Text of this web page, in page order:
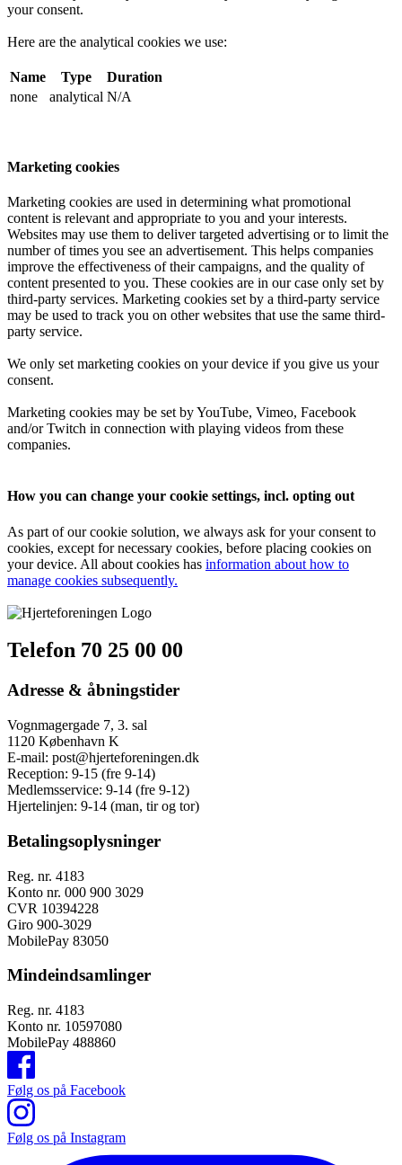
your consent.
Here are the analytical cookies we use:
Name Type
Duration
none
analytical N/A
Marketing cookies
Marketing cookies are used in determining what promotional
content is relevant and appropriate to you and your interests.
Websites may use them to deliver targeted advertising or to limit the
number of times you see an advertisement. This helps companies
improve the effectiveness of their campaigns, and the quality of
content presented to you. These cookies are in our case only set by
third-party services. Marketing cookies set by a third-party service
may be used to track you on other websites that use the same third-
party service.
We only set marketing cookies on your device if you give us your
consent.
Marketing cookies may be set by YouTube, Vimeo, Facebook
and/or Twitch in connection with playing videos from these
companies.
How you can change your cookie settings, incl. opting out
As part of our cookie solution, we always ask for your consent to
cookies, except for necessary cookies, before placing cookies on
your device. All about cookies has information about how to
manage cookies subsequently.
Telefon 70 25 00 00
Adresse & åbningstider
Vognmagergade 7, 3. sal
1120 København K
E-mail: post@hjerteforeningen.dk
Reception: 9-15 (fre 9-14)
Medlemsservice: 9-14 (fre 9-12)
Hjertelinjen: 9-14 (man, tir og tor)
Betalingsoplysninger
Reg. nr. 4183
Konto nr. 000 900 3029
CVR 10394228
Giro 900-3029
MobilePay 83050
Mindeindsamlinger
Reg. nr. 4183
Konto nr. 10597080
MobilePay 488860
Følg os på Facebook
Følg os på Instagram